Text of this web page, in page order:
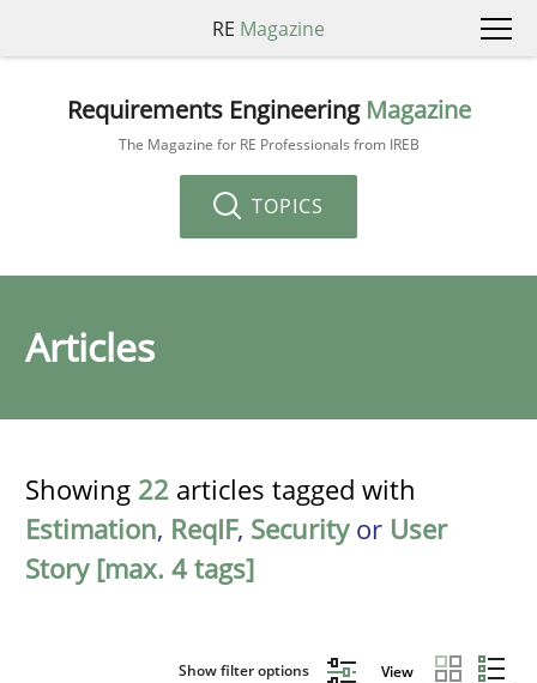
RE Magazine
Requirements Engineering Magazine
The Magazine for RE Professionals from IREB
TOPICS
Articles
Showing 22 articles tagged with
Estimation, ReqIF, Securityor User
Story [max. 4 tags]
Show filter options View